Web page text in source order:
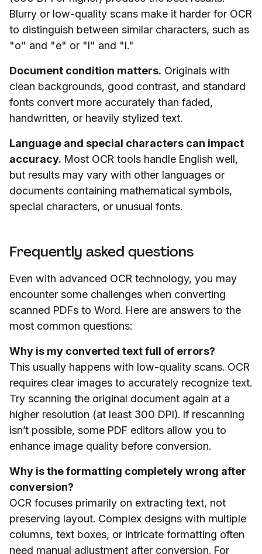
Blurry or low-quality scans make it harder for OCR
to distinguish between similar characters, such as
"o" and "e" or "l" and "I."
Document condition matters. Originals with
clean backgrounds, good contrast, and standard
fonts convert more accurately than faded,
handwritten, or heavily stylized text.
Language and special characters can impact
accuracy. Most OCR tools handle English well,
but results may vary with other languages or
documents containing mathematical symbols,
special characters, or unusual fonts.
Frequently asked questions
Even with advanced OCR technology, you may
encounter some challenges when converting
scanned PDFs to Word. Here are answers to the
most common questions:
Why is my converted text full of errors?
This usually happens with low-quality scans. OCR
requires clear images to accurately recognize text.
Try scanning the original document again at a
higher resolution (at least 300 DPI). If rescanning
isn’t possible, some PDF editors allow you to
enhance image quality before conversion.
Why is the formatting completely wrong after
conversion?
OCR focuses primarily on extracting text, not
preserving layout. Complex designs with multiple
columns, text boxes, or intricate formatting often
need manual adjustment after conversion. For